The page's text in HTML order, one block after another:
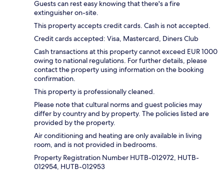
Guests can rest easy knowing that there's a fire
extinguisher on-site.
This property accepts credit cards. Cash is not accepted.
Credit cards accepted: Visa, Mastercard, Diners Club
Cash transactions at this property cannot exceed EUR 1000
owing to national regulations. For further details, please
contact the property using information on the booking
confirmation.
This property is professionally cleaned.
Please note that cultural norms and guest policies may
differ by country and by property. The policies listed are
provided by the property.
Air conditioning and heating are only available in living
room, and is not provided in bedrooms.
Property Registration Number HUTB-012972, HUTB-
012954, HUTB-012953